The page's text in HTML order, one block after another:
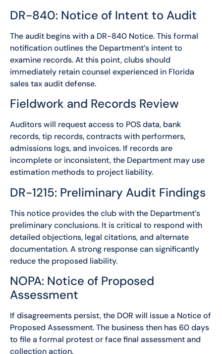
DR-840: Notice of Intent to Audit
The audit begins with a DR-840 Notice. This formal
notification outlines the Department’s intent to
examine records. At this point, clubs should
immediately retain counsel experienced in Florida
sales tax audit defense.
Fieldwork and Records Review
Auditors will request access to POS data, bank
records, tip records, contracts with performers,
admissions logs, and invoices. If records are
incomplete or inconsistent, the Department may use
estimation methods to project liability.
DR-1215: Preliminary Audit Findings
This notice provides the club with the Department’s
preliminary conclusions. It is critical to respond with
detailed objections, legal citations, and alternate
documentation. A strong response can significantly
reduce the proposed liability.
NOPA: Notice of Proposed
Assessment
If disagreements persist, the DOR will issue a Notice of
Proposed Assessment. The business then has 60 days
to file a formal protest or face final assessment and
collection action.